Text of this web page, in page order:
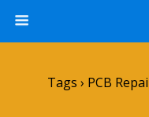
Tags › PCB